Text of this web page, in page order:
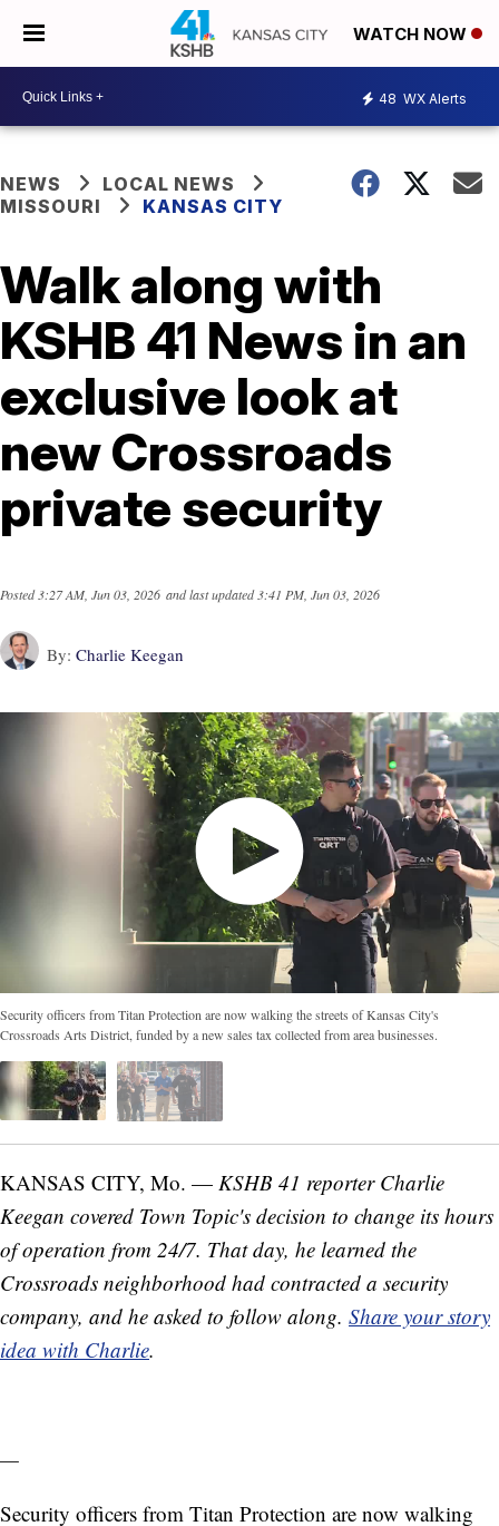
WATCH NOW
48 WX Alerts
NEWS
LOCAL NEWS
MISSOURI
KANSAS CITY
Walk along with
KSHB 41 News in an
exclusive look at
new Crossroads
private security
Posted3:27 AM, Jun 03, 2026 and last updated3:41 PM, Jun 03, 2026
By: Charlie Keegan
Security officers from Titan Protection are now walking the streets of Kansas City's
Crossroads Arts District, funded by a new sales tax collected from area businesses.
KANSAS CITY, Mo. — KSHB 41 reporter Charlie
Keegan covered Town Topic's decision to change its hours
of operation from 24/7. That day, he learned the
Crossroads neighborhood had contracted a security
company, and he asked to follow along. Share your story
idea with Charlie.
—
Security officers from Titan Protection are now walking